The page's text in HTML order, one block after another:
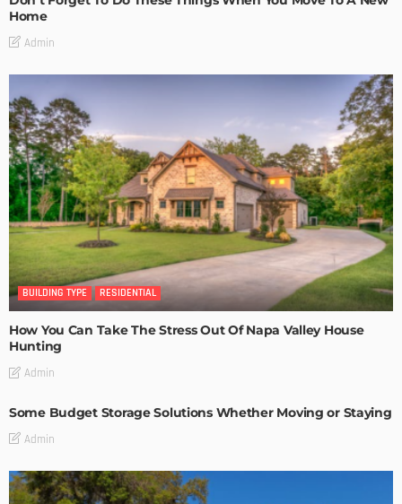
Home
Admin
BUILDING TYPE RESIDENTIAL
How You Can Take The Stress Out Of Napa Valley House
Hunting
Admin
Some Budget Storage Solutions Whether Moving or Staying
Admin